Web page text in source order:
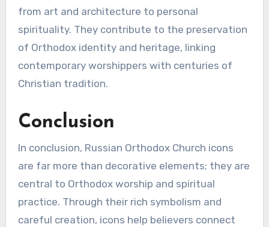
from art and architecture to personal
spirituality. They contribute to the preservation
of Orthodox identity and heritage, linking
contemporary worshippers with centuries of
Christian tradition.
Conclusion
In conclusion, Russian Orthodox Church icons
are far more than decorative elements; they are
central to Orthodox worship and spiritual
practice. Through their rich symbolism and
careful creation, icons help believers connect